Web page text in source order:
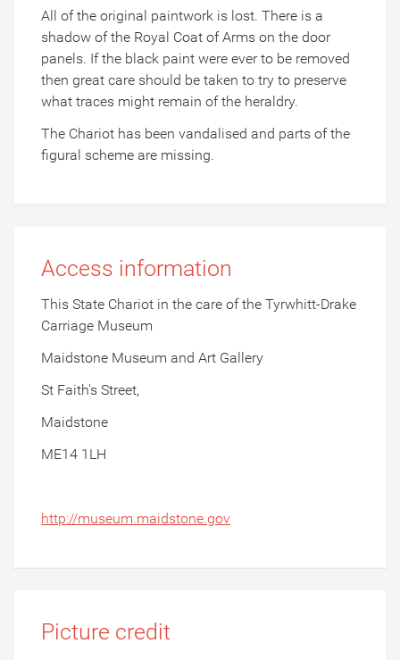
All of the original paintwork is lost. There is a
shadow of the Royal Coat of Arms on the door
panels. If the black paint were ever to be removed
then great care should be taken to try to preserve
what traces might remain of the heraldry.
The Chariot has been vandalised and parts of the
figural scheme are missing.
Access information
This State Chariot in the care of the Tyrwhitt-Drake
Carriage Museum
Maidstone Museum and Art Gallery
St Faith's Street,
Maidstone
ME14 1LH
http://museum.maidstone.gov
Picture credit